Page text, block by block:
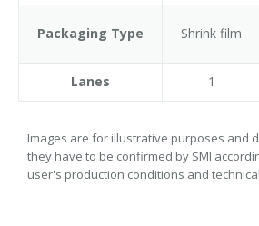
Packaging Type Shrink film
Lanes 1
Images are for illustrative purposes and
they have to be confirmed by SMI
user's production conditions and